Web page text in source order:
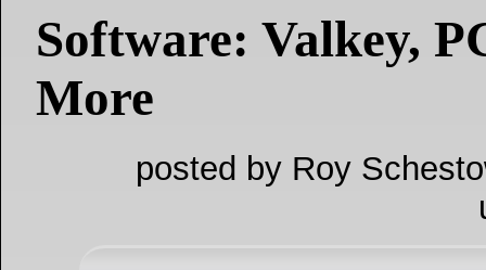
Software: Valkey,
More
posted by Roy